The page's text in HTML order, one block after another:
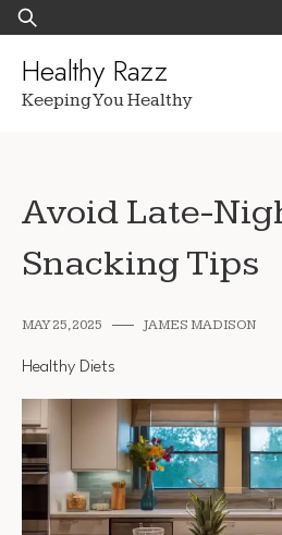
Skip
to
content
Search
for:
Healthy Razz
Keeping You Healthy
Avoid Late-
Snacking Tips
MAY 25, 2025 JAMES MADISON
Healthy Diets